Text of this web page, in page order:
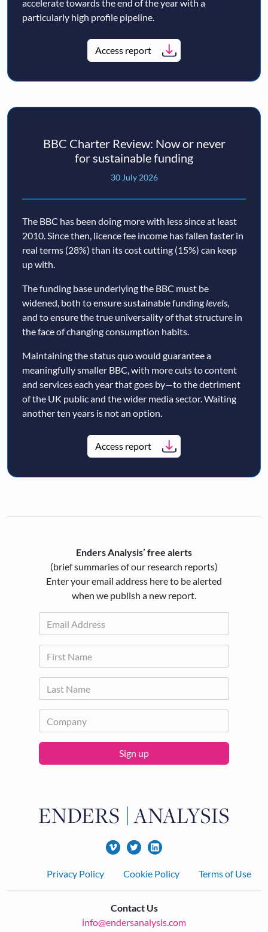
accelerate towards the end of the year with a
particularly high profile pipeline.
Access report
BBC Charter Review: Now or never
for sustainable funding
30 July 2026
The BBC has been doing more with less since at least
2010. Since then, licence fee income has fallen faster in
real terms (28%) than its cost cutting (15%) can keep
up with.
The funding base underlying the BBC must be
widened, both to ensure sustainable funding levels,
and to ensure the true universality of that structure in
the face of changing consumption habits.
Maintaining the status quo would guarantee a
meaningfully smaller BBC, with more cuts to content
and services each year that goes by—to the detriment
of the UK public and the wider media sector. Waiting
another ten years is not an option.
Access report
Enders Analysis’ free alerts
(brief summaries of our research reports)
Enter your email address here to be alerted
when we publish a new report.
Sign up
FooterPrivacy Policy Cookie Policy Terms of Use
Contact Us
info@endersanalysis.com